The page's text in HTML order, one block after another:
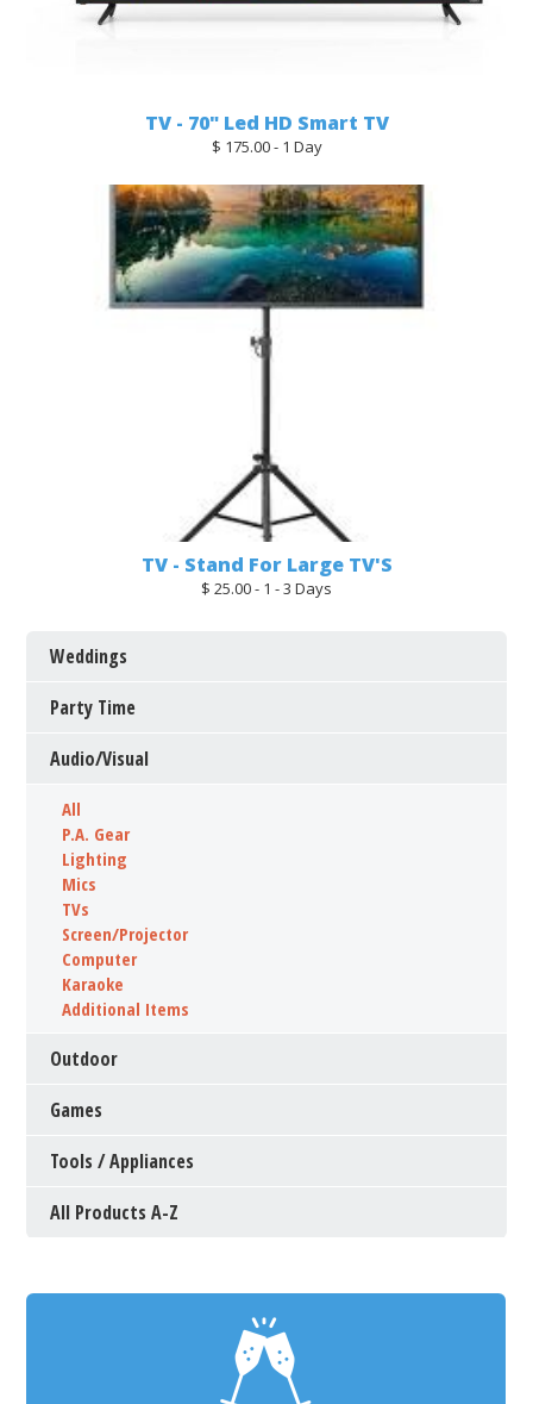
TV - 70" Led HD Smart TV
$ 175.00 - 1 Day
TV - Stand For Large TV'S
$ 25.00 - 1 - 3 Days
Weddings
Party Time
Audio/Visual
All
P.A. Gear
Lighting
Mics
TVs
Screen/Projector
Computer
Karaoke
Additional Items
Outdoor
Games
Tools / Appliances
All Products A-Z